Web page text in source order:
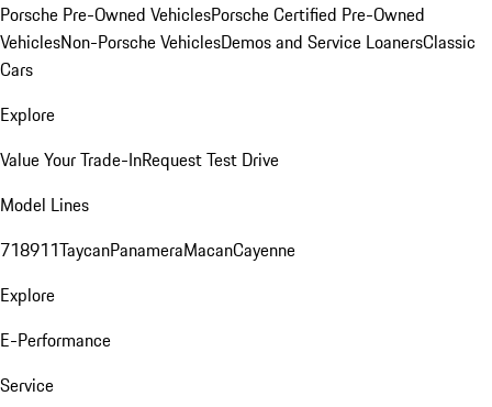
Porsche Pre-Owned VehiclesPorsche Certified Pre-Owned
VehiclesNon-Porsche VehiclesDemos and Service LoanersClassic
Cars
Explore
Value Your Trade-InRequest Test Drive
Model Lines
718911TaycanPanameraMacanCayenne
Explore
E-Performance
Service